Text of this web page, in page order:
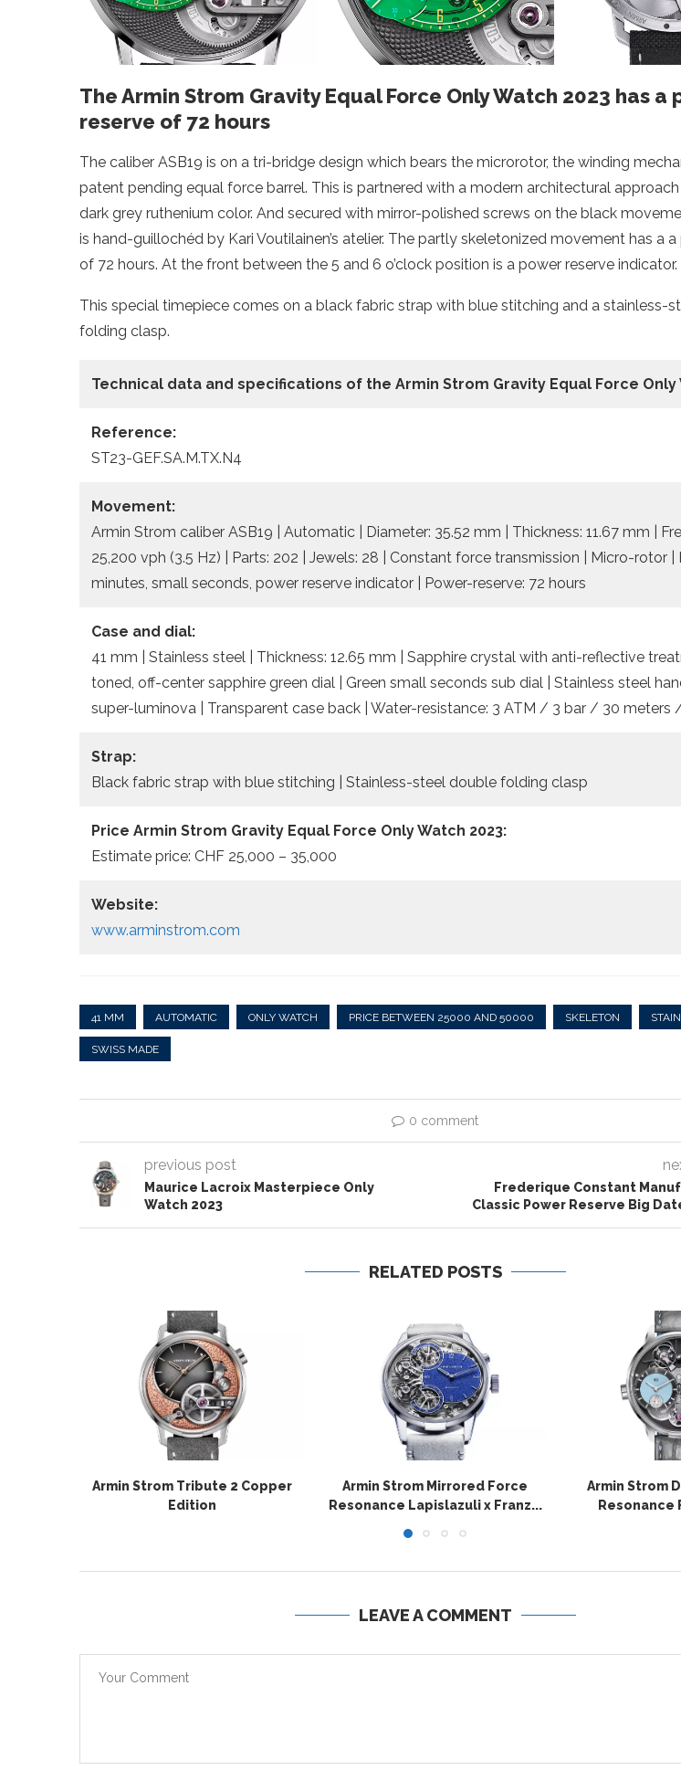
The Armin Strom Gravity Equal Force Only Watch 2023 has a
reserve of 72 hours
The caliber ASB19 is on a tri-bridge design which bears the microrotor, the winding
patent pending equal force barrel. This is partnered with a modern architectural
dark grey ruthenium color. And secured with mirror-polished screws on the black
is hand-guillochéd by Kari Voutilainen’s atelier. The partly skeletonized movement has a
of 72 hours. At the front between the 5 and 6 o’clock position is a power reserve indicator.
This special timepiece comes on a black fabric strap with blue stitching and a stainless-
folding clasp.
Technical data and specifications of the Armin Strom Gravity Equal Force Only
Reference:
ST23-GEF.SA.M.TX.N4
Movement:
Armin Strom caliber ASB19 | Automatic | Diameter: 35.52 mm | Thickness: 11.67 mm |
25,200 vph (3.5 Hz) | Parts: 202 | Jewels: 28 | Constant force transmission | Micro-rotor |
minutes, small seconds, power reserve indicator | Power-reserve: 72 hours
Case and dial:
41 mm | Stainless steel | Thickness: 12.65 mm | Sapphire crystal with anti-reflective
toned, off-center sapphire green dial | Green small seconds sub dial | Stainless steel
super-luminova | Transparent case back | Water-resistance: 3 ATM / 3 bar / 30 meters
Strap:
Black fabric strap with blue stitching | Stainless-steel double folding clasp
Price Armin Strom Gravity Equal Force Only Watch 2023:
Estimate price: CHF 25,000 – 35,000
Website:
www.arminstrom.com
41 MM AUTOMATIC ONLY WATCH PRICE BETWEEN 25000 AND 50000 SKELETON
SWISS MADE
0 comment
previous post
Maurice Lacroix Masterpiece Only
Watch 2023
Frederique Constant
Classic Power Reserve Big
RELATED POSTS
Armin Strom Tribute 2 Copper
Edition
Armin Strom Mirrored Force
Resonance Lapislazuli x Franz...
Armin Strom
Resonance
LEAVE A COMMENT